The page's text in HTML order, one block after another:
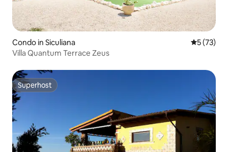
Condo in Siculiana 5 out of 5
5 (73)
Villa Quantum Terrace Zeus
Superhost
Superhost